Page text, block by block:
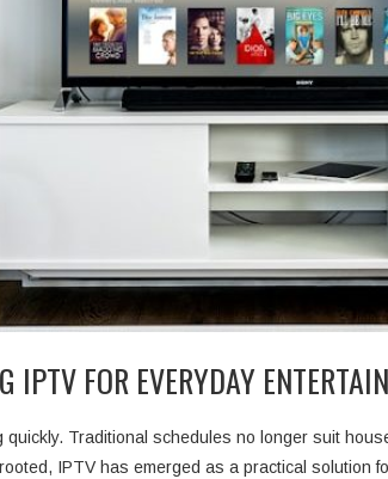
IPTV FOR EVERYDAY
Traditional schedules no longer suit
IPTV has emerged as a practical solution